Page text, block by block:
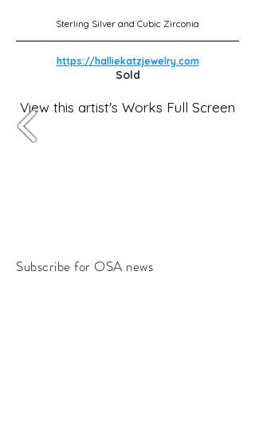
Sterling Silver and Cubic Zirconia
https://halliekatzjewelry.com
Sold
View this artist's Works Full Screen
Subscribe for OSA news